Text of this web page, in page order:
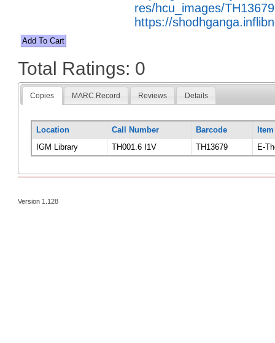
res/hcu_images/
https://
Total Ratings: 0
Copies MARC Record Reviews Details
Location Call Number Barcode
IGM Library
TH001.6 I1V TH13679 E-
Version 1.128